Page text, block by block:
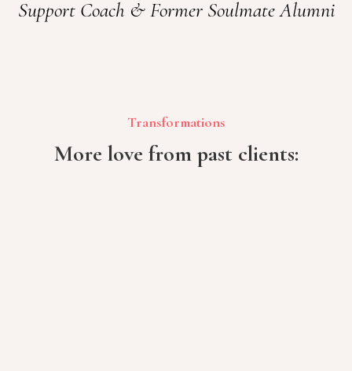
Support Coach & Former Soulmate Alumni
Transformations
More love from past clients: